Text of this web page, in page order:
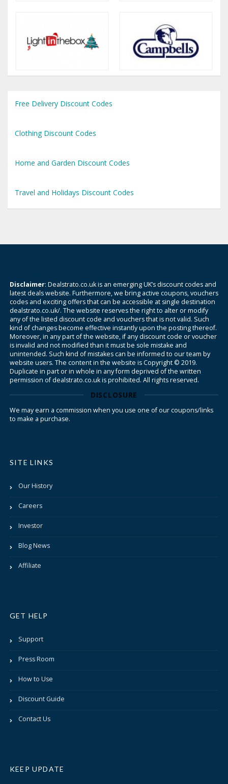
Free Delivery Discount Codes
Clothing Discount Codes
Home and Garden Discount Codes
Travel and Holidays Discount Codes
Disclaimer: Dealstrato.co.uk is an emerging UK’s discount codes and
latest deals website. Furthermore, we bring active coupons, vouchers
codes and exciting offers that can be accessible at single destination
dealstrato.co.uk/. The website reserves the right to alter or modify
any of the listed discount code and vouchers that is not valid. Such
kind of changes become effective instantly upon the posting thereof.
Moreover, in any part of the website, if any discount code or voucher
is invalid and not modified than it must be sole mistake and
unintended. Such kind of mistakes can be informed to our team by
website users. The content in the website is Copyright © 2019.
Duplicate in part or in whole in any form deprived of the written
permission of dealstrato.co.uk is prohibited. All rights reserved.
DISCLOSURE
We may earn a commission when you use one of our coupons/links
to make a purchase.
SITE LINKS
Our History
Careers
Investor
Blog News
Affiliate
GET HELP
Support
Press Room
How to Use
Discount Guide
Contact Us
KEEP UPDATE